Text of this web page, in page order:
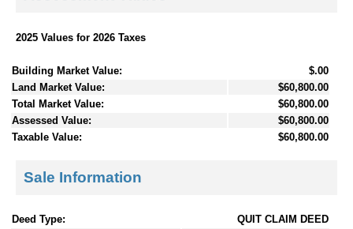
2025 Values for 2026 Taxes
Building Market Value:
$.00
Land Market Value:
$60,800.00
Total Market Value:
$60,800.00
Assessed Value:
$60,800.00
Taxable Value:
$60,800.00
Sale Information
Deed Type:
QUIT CLAIM DEED